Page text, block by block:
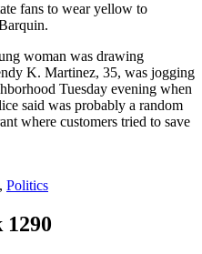
fans to wear yellow to
woman was drawing
K. Martinez, 35, was jogging
Tuesday evening when
said was probably a random
where customers tried to save
, Politics